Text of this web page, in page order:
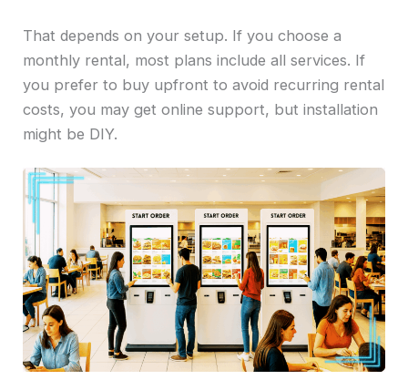
That depends on your setup. If you choose a
monthly rental, most plans include all services. If
you prefer to buy upfront to avoid recurring rental
costs, you may get online support, but installation
might be DIY.